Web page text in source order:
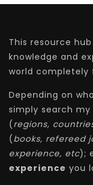
This resource
knowledge and
world completely
Depending on
simply search
(regions,
(books, refereed
experience, etc);
experience you